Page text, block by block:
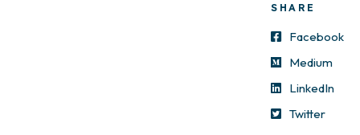
SHARE
Facebook
Medium
LinkedIn
Twitter